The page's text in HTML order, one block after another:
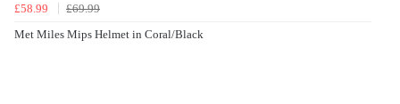
£58.99
£69.99
Met Miles Mips Helmet in Coral/Black